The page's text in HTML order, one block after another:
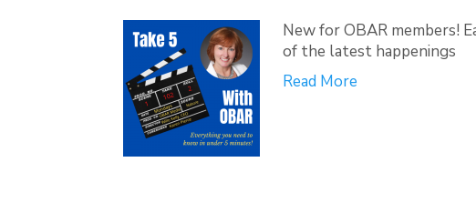
New for OBAR members!
of the latest happenings
Read More